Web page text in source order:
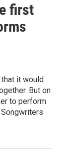
first
it would
But on
to perform